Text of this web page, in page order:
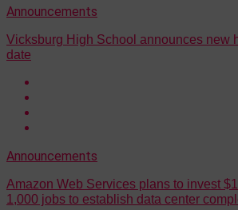
Announcements
Vicksburg High School announces new
date
Announcements
Amazon Web Services plans to invest
1,000 jobs to establish data center